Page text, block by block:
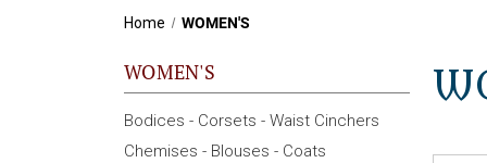
Home WOMEN'S
WOMEN'S
Bodices - Corsets - Waist Cinchers
Chemises - Blouses - Coats